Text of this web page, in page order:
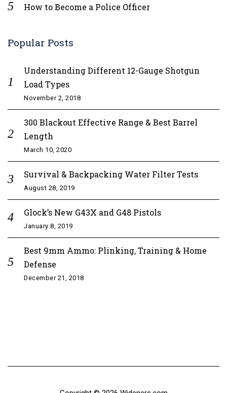
How to Become a Police Officer
Popular Posts
Understanding Different 12-Gauge Shotgun
Load Types
November 2, 2018
300 Blackout Effective Range & Best Barrel
Length
March 10, 2020
Survival & Backpacking Water Filter Tests
August 28, 2019
Glock’s New G43X and G48 Pistols
January 8, 2019
Best 9mm Ammo: Plinking, Training & Home
Defense
December 21, 2018